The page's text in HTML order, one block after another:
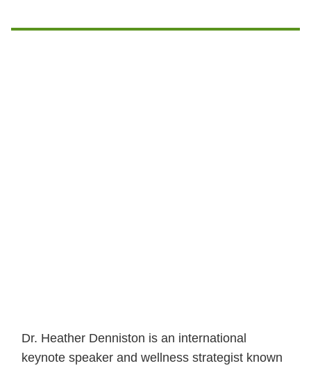
Dr. Heather Denniston is an international
keynote speaker and wellness strategist known